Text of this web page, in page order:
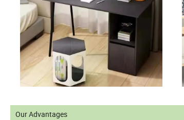
Our Advantages